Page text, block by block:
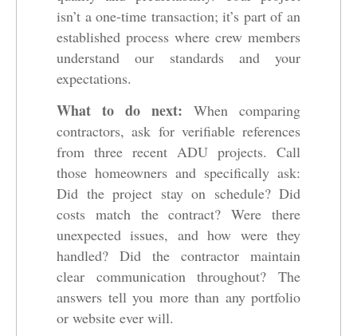
isn’t a one-time transaction; it’s part of an
established process where crew members
understand our standards and your
expectations.
What to do next: When comparing
contractors, ask for verifiable references
from three recent ADU projects. Call
those homeowners and specifically ask:
Did the project stay on schedule? Did
costs match the contract? Were there
unexpected issues, and how were they
handled? Did the contractor maintain
clear communication throughout? The
answers tell you more than any portfolio
or website ever will.